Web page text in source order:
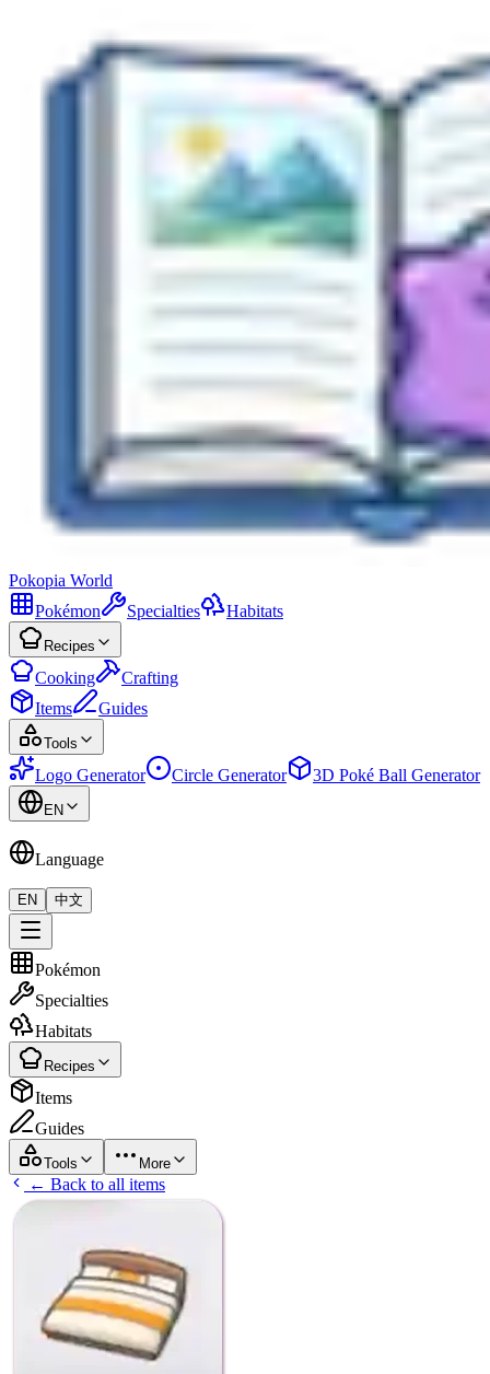
Pokopia World
Pokémon
Specialties Habitats
Recipes
Cooking
Crafting
Items
Guides
Tools
Logo Generator Circle Generator 3D Poké Ball Generator
EN
Language
EN 中文
Pokémon
Specialties
Habitats
Recipes
Items
Guides
Tools More
← Back to all items